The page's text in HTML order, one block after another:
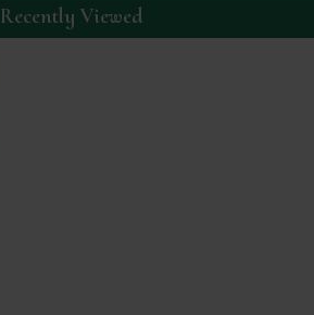
Recently Viewed